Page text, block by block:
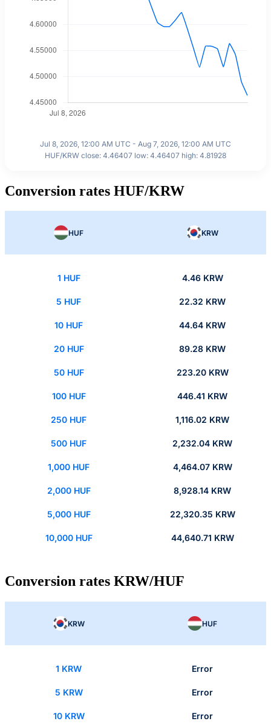
Jul 8, 2026, 12:00 AM UTC - Aug 7, 2026, 12:00 AM UTC
HUF/KRW close: 4.46407 low: 4.46407 high: 4.81928
Conversion rates HUF/KRW
HUF KRW
1 HUF 4.46 KRW
5 HUF 22.32 KRW
10 HUF 44.64 KRW
20 HUF 89.28 KRW
50 HUF 223.20 KRW
100 HUF 446.41 KRW
250 HUF 1,116.02 KRW
500 HUF 2,232.04 KRW
1,000 HUF 4,464.07 KRW
2,000 HUF 8,928.14 KRW
5,000 HUF 22,320.35 KRW
10,000 HUF 44,640.71 KRW
Conversion rates KRW/HUF
KRW HUF
1 KRW Error
5 KRW Error
10 KRW Error